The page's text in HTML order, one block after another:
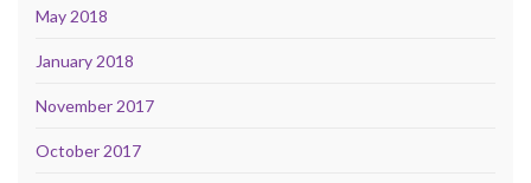
May 2018
January 2018
November 2017
October 2017